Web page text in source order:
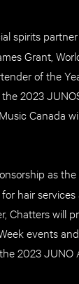
spirits
Grant,
of the
2023
Canada
as
hair
Chatters will
events
2023 JUNO